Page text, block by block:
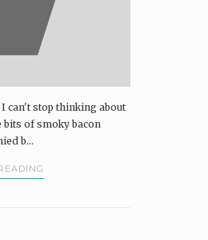
can't stop thinking about
bits of smoky bacon
b...